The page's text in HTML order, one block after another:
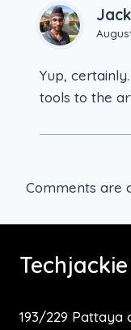
Yup,
tools to the
Comments are
Techjackie
193/229 Pattaya